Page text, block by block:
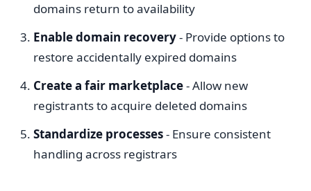
domains return to availability
Enable domain recovery- Provide options to
restore accidentally expired domains
Create a fair marketplace- Allow new
registrants to acquire deleted domains
Standardize processes- Ensure consistent
handling across registrars